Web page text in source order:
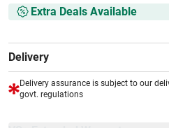
Extra Deals Available
Delivery
Delivery assurance is subject to our
govt. regulations